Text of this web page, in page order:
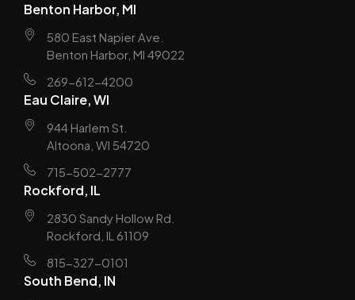
Benton Harbor, MI
580 East Napier Ave.
Benton Harbor, MI 49022
269-612-4200
Eau Claire, WI
944 Harlem St.
Altoona, WI 54720
715-502-2777
Rockford, IL
2830 Sandy Hollow Rd.
Rockford, IL 61109
815-327-0101
South Bend, IN